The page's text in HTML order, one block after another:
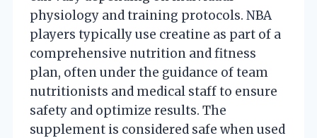
physiology and training protocols. NBA
players typically use creatine as part of a
comprehensive nutrition and fitness
plan, often under the guidance of team
nutritionists and medical staff to ensure
safety and optimize results. The
supplement is considered safe when used